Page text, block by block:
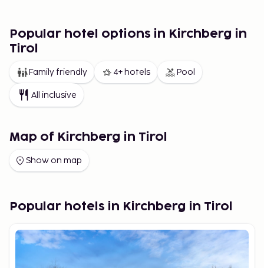
Popular hotel options in Kirchberg in
Tirol
Family friendly 4+ hotels Pool
All inclusive
Map of Kirchberg in Tirol
Show on map
Popular hotels in Kirchberg in Tirol